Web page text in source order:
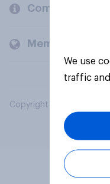
Company
Members and
Copyright © 2026
We use
traffic